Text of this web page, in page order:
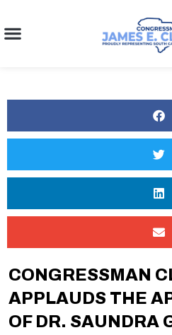
content
CONGRESSMAN
APPLAUDS THE
OF DR. SAUNDRA